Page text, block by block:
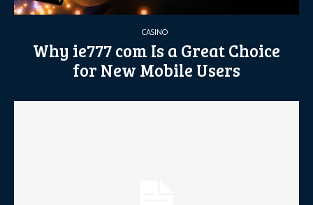
CASINO
Why ie777 com Is a Great Choice
for New Mobile Users